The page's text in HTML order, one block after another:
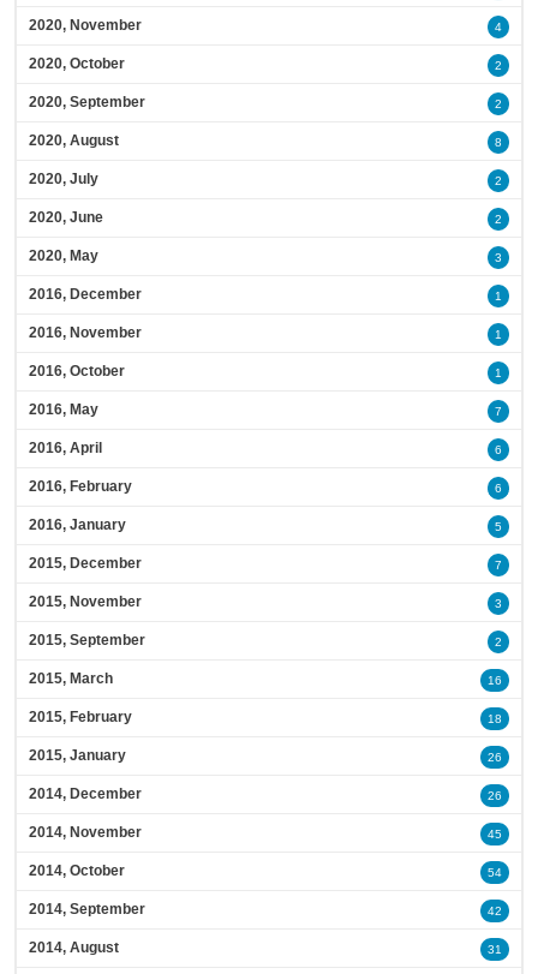
2020, November 4
2020, October 2
2020, September 2
2020, August 8
2020, July 2
2020, June 2
2020, May 3
2016, December 1
2016, November 1
2016, October 1
2016, May 7
2016, April 6
2016, February 6
2016, January 5
2015, December 7
2015, November 3
2015, September 2
2015, March 16
2015, February 18
2015, January 26
2014, December 26
2014, November 45
2014, October 54
2014, September 42
2014, August 31